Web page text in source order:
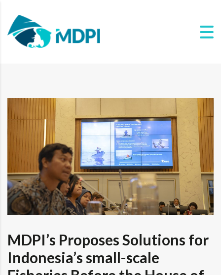
MDPI’s Proposes Solutions for
Indonesia’s small-scale